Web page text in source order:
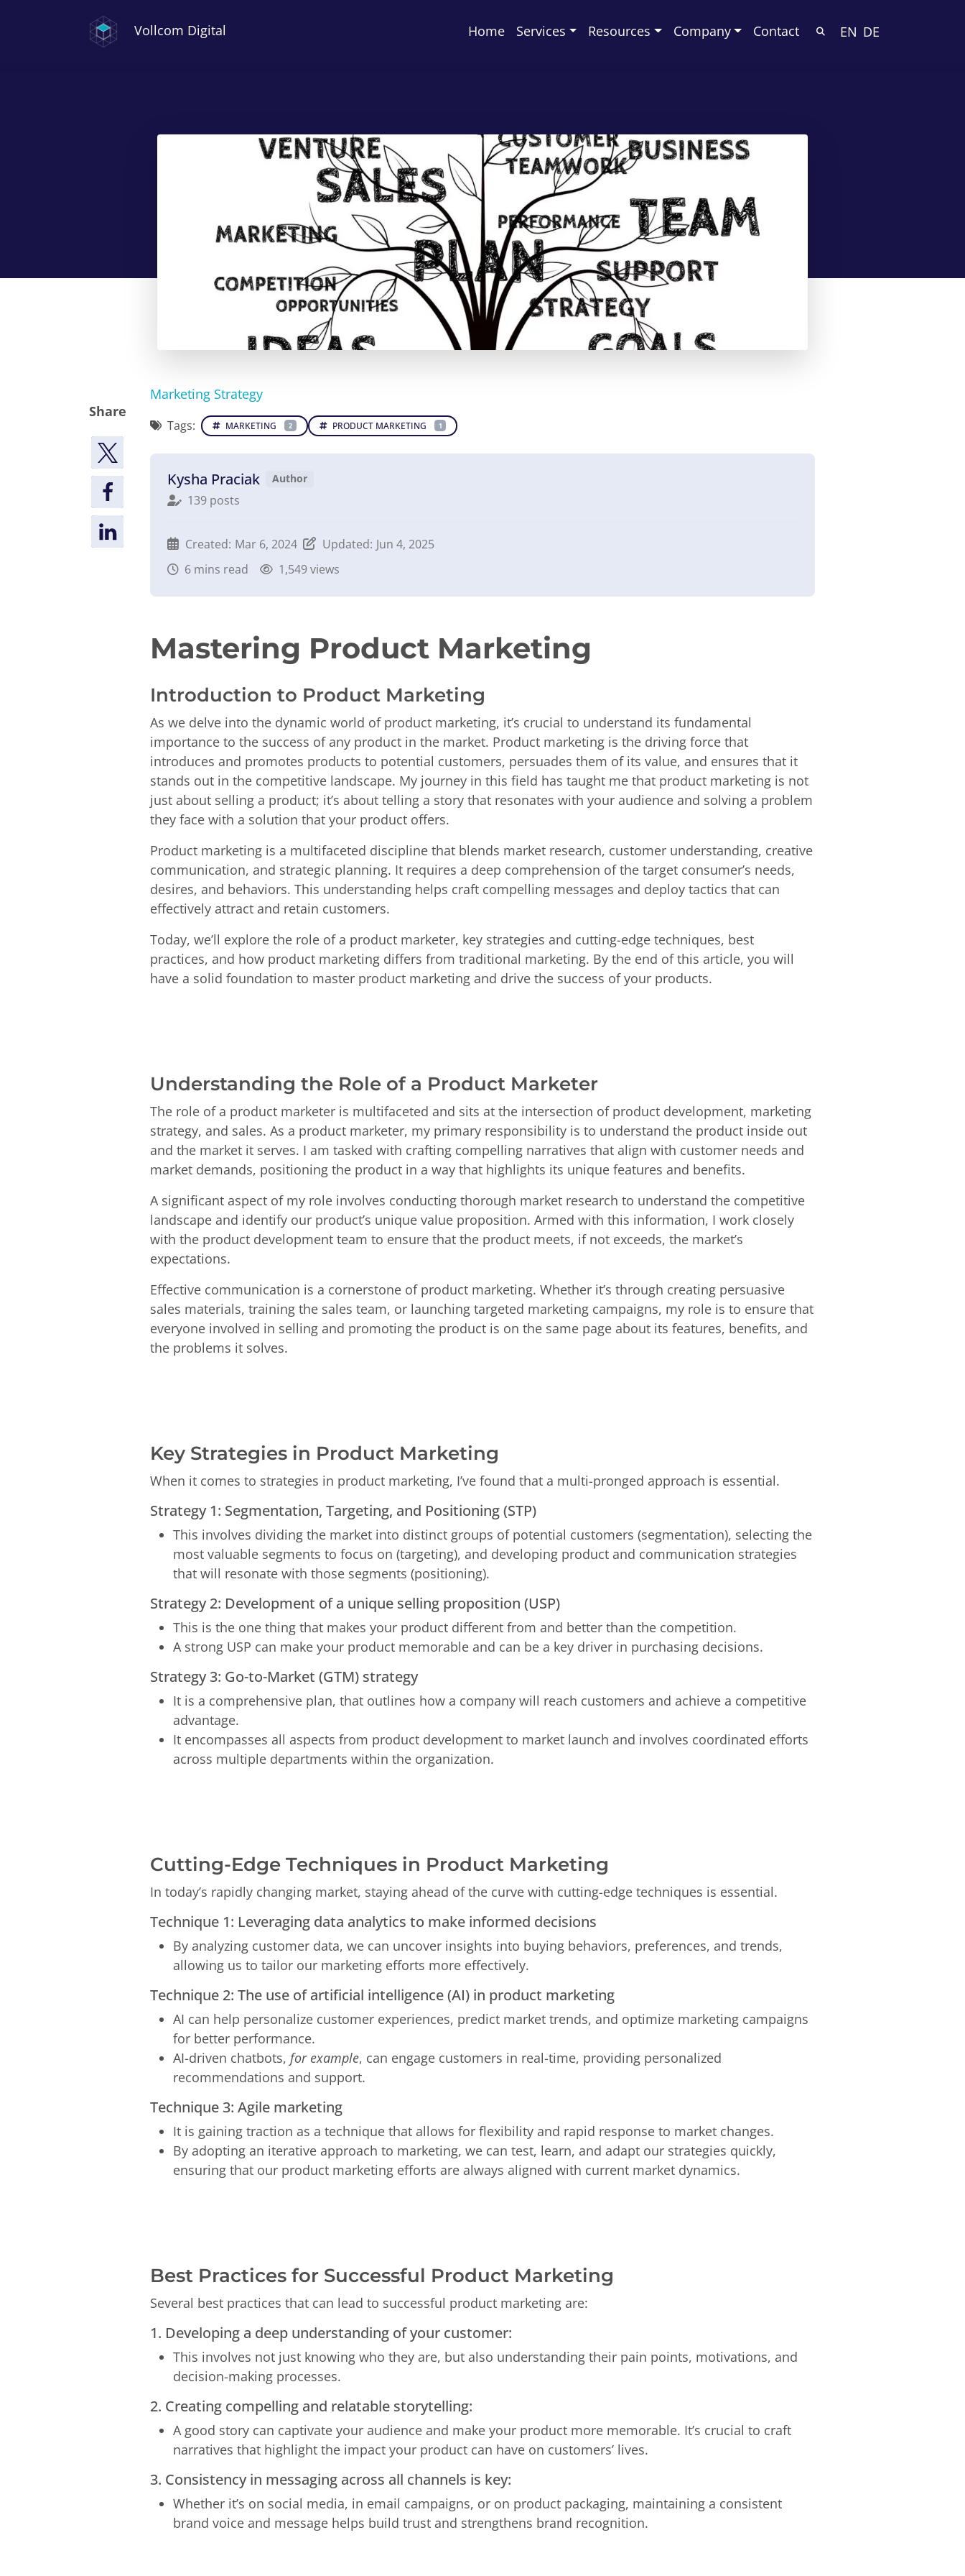
Vollcom Digital Home Services Resources Company Contact EN DE
Share
Marketing Strategy
Tags: MARKETING 2 PRODUCT MARKETING 1
Kysha Praciak Author
139 posts
Created: Mar 6, 2024 Updated: Jun 4, 2025
6 mins read 1,549 views
Mastering Product Marketing
Introduction to Product Marketing
As we delve into the dynamic world of product marketing, it’s crucial to understand its fundamental
importance to the success of any product in the market. Product marketing is the driving force that
introduces and promotes products to potential customers, persuades them of its value, and ensures that it
stands out in the competitive landscape. My journey in this field has taught me that product marketing is not
just about selling a product; it’s about telling a story that resonates with your audience and solving a problem
they face with a solution that your product offers.
Product marketing is a multifaceted discipline that blends market research, customer understanding, creative
communication, and strategic planning. It requires a deep comprehension of the target consumer’s needs,
desires, and behaviors. This understanding helps craft compelling messages and deploy tactics that can
effectively attract and retain customers.
Today, we’ll explore the role of a product marketer, key strategies and cutting-edge techniques, best
practices, and how product marketing differs from traditional marketing. By the end of this article, you will
have a solid foundation to master product marketing and drive the success of your products.
Understanding the Role of a Product Marketer
The role of a product marketer is multifaceted and sits at the intersection of product development, marketing
strategy, and sales. As a product marketer, my primary responsibility is to understand the product inside out
and the market it serves. I am tasked with crafting compelling narratives that align with customer needs and
market demands, positioning the product in a way that highlights its unique features and benefits.
A significant aspect of my role involves conducting thorough market research to understand the competitive
landscape and identify our product’s unique value proposition. Armed with this information, I work closely
with the product development team to ensure that the product meets, if not exceeds, the market’s
expectations.
Effective communication is a cornerstone of product marketing. Whether it’s through creating persuasive
sales materials, training the sales team, or launching targeted marketing campaigns, my role is to ensure that
everyone involved in selling and promoting the product is on the same page about its features, benefits, and
the problems it solves.
Key Strategies in Product Marketing
When it comes to strategies in product marketing, I’ve found that a multi-pronged approach is essential.
Strategy 1: Segmentation, Targeting, and Positioning (STP)
This involves dividing the market into distinct groups of potential customers (segmentation), selecting the
most valuable segments to focus on (targeting), and developing product and communication strategies
that will resonate with those segments (positioning).
Strategy 2: Development of a unique selling proposition (USP)
This is the one thing that makes your product different from and better than the competition.
A strong USP can make your product memorable and can be a key driver in purchasing decisions.
Strategy 3: Go-to-Market (GTM) strategy
It is a comprehensive plan, that outlines how a company will reach customers and achieve a competitive
advantage.
It encompasses all aspects from product development to market launch and involves coordinated efforts
across multiple departments within the organization.
Cutting-Edge Techniques in Product Marketing
In today’s rapidly changing market, staying ahead of the curve with cutting-edge techniques is essential.
Technique 1: Leveraging data analytics to make informed decisions
By analyzing customer data, we can uncover insights into buying behaviors, preferences, and trends,
allowing us to tailor our marketing efforts more effectively.
Technique 2: The use of artificial intelligence (AI) in product marketing
AI can help personalize customer experiences, predict market trends, and optimize marketing campaigns
for better performance.
AI-driven chatbots, for example, can engage customers in real-time, providing personalized
recommendations and support.
Technique 3: Agile marketing
It is gaining traction as a technique that allows for flexibility and rapid response to market changes.
By adopting an iterative approach to marketing, we can test, learn, and adapt our strategies quickly,
ensuring that our product marketing efforts are always aligned with current market dynamics.
Best Practices for Successful Product Marketing
Several best practices that can lead to successful product marketing are:
1. Developing a deep understanding of your customer:
This involves not just knowing who they are, but also understanding their pain points, motivations, and
decision-making processes.
2. Creating compelling and relatable storytelling:
A good story can captivate your audience and make your product more memorable. It’s crucial to craft
narratives that highlight the impact your product can have on customers’ lives.
3. Consistency in messaging across all channels is key:
Whether it’s on social media, in email campaigns, or on product packaging, maintaining a consistent
brand voice and message helps build trust and strengthens brand recognition.